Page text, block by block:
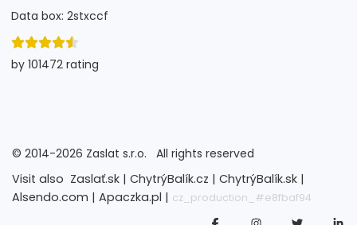
Data box: 2stxccf
by 101472 rating
© 2014-2026 Zaslat s.r.o.
All rights reserved
Visit also Zaslať.sk | ChytrýBalík.cz | ChytrýBalík.sk |
Alsendo.com | Apaczka.pl | cz_production_#e8fbaf94